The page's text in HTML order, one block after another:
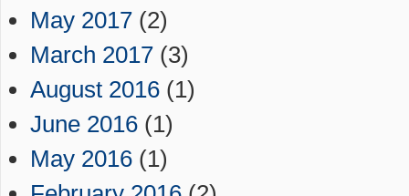
May 2017 (2)
March 2017 (3)
August 2016 (1)
June 2016 (1)
May 2016 (1)